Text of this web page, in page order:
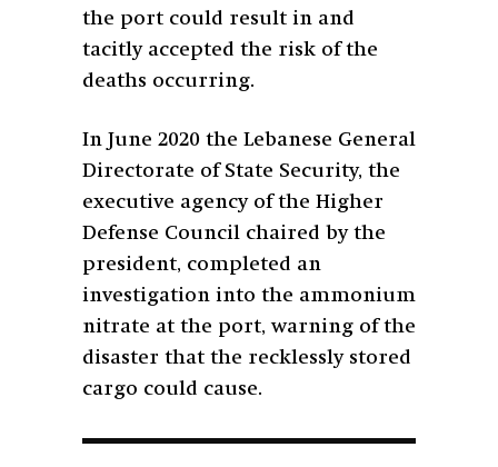
the port could result in and
tacitly accepted the risk of the
deaths occurring.
In June 2020 the Lebanese General
Directorate of State Security, the
executive agency of the Higher
Defense Council chaired by the
president, completed an
investigation into the ammonium
nitrate at the port, warning of the
disaster that the recklessly stored
cargo could cause.